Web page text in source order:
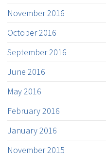
November 2016
October 2016
September 2016
June 2016
May 2016
February 2016
January 2016
November 2015